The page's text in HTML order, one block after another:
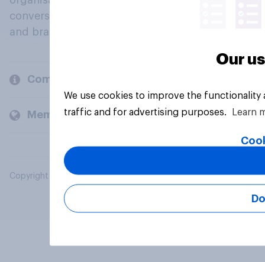
conversation about their beliefs, behaviours
and brands.
Company
Members and clients
Copyright © 2026 YouGov PLC. All Rights Reserved.
Our
We use cookies to improve the
traffic and for advertising purposes.
Learn